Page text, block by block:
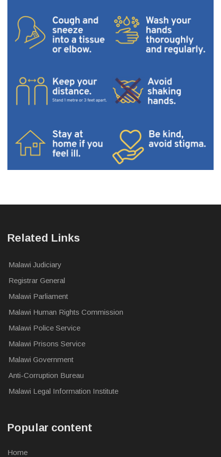
Related Links
Malawi Judiciary
Registrar General
Malawi Parliament
Malawi Human Rights Commission
Malawi Police Service
Malawi Prisons Service
Malawi Government
Anti-Corruption Bureau
Malawi Legal Information Institute
Popular content
Home